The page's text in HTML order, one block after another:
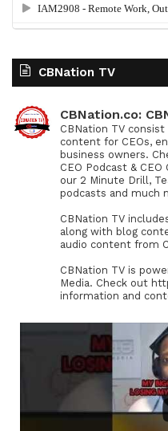
CBNation TV
CBNation.co:
CBNation TV
content for CEOs,
business owners.
CEO Podcast &
our 2 Minute Drill,
podcasts and much
CBNation TV
along with blog
audio content from
CBNation TV is
Media. Check out
information and